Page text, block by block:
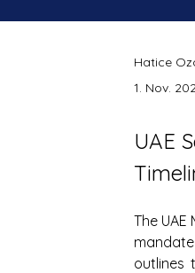
Hatice
1. Nov.
UAE
The
outlines